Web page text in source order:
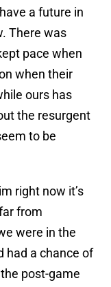
a future in
There was
pace when
when their
ours has
the resurgent
to be
right now it’s
from
were in the
had a chance of
post-game